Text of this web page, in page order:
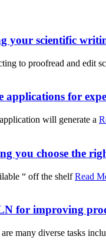
your scientific
to proofread and edit
applications for
will generate a
you choose the
“ off the shelfRead
for improving
many diverse tasks